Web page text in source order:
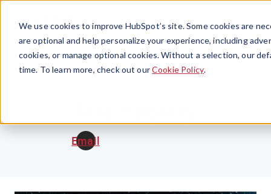
We use cookies to improve HubSpot’s site. Some cookies are
are optional and help personalize your experience, including
cookies, or manage optional cookies. Without a selection, our
time. To learn more, check out ourCookie Policy.
Menu
Email